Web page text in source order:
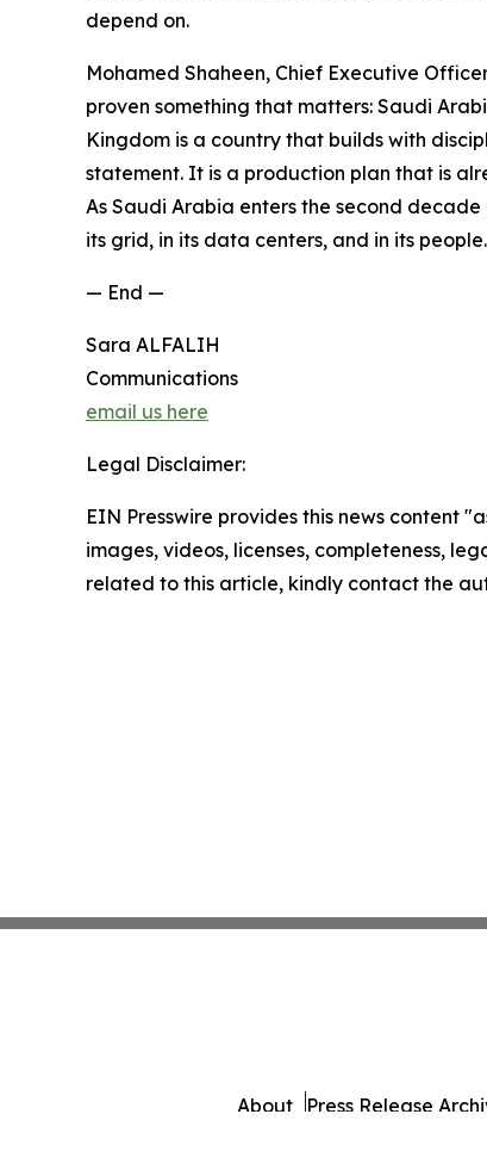
depend on.
Mohamed Shaheen, Chief Executive
proven something that matters: Saudi
Kingdom is a country that builds with
statement. It is a production plan that is
As Saudi Arabia enters the second
its grid, in its data centers, and in its people.
— End —
Sara ALFALIH
Communications
email us here
Legal Disclaimer:
EIN Presswire provides this news content
images, videos, licenses, completeness,
related to this article, kindly contact the
About Press Release